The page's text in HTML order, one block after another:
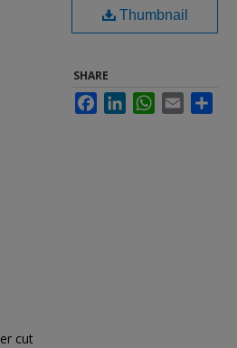
cut
Thumbnail
SHARE
FacebookLinkedInWhatsApp
Email